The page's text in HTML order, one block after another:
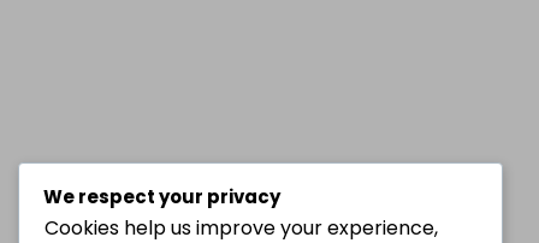
We respect your privacy
Cookies help us improve your experience,